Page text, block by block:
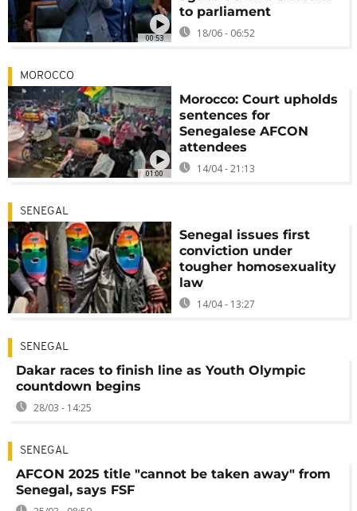
00:53
to parliament
18/06 - 06:52
01:00
MOROCCO
Morocco: Court upholds
sentences for
Senegalese AFCON
attendees
14/04 - 21:13
SENEGAL
Senegal issues first
conviction under
tougher homosexuality
law
14/04 - 13:27
SENEGAL
Dakar races to finish line as Youth Olympic
countdown begins
28/03 - 14:25
SENEGAL
AFCON 2025 title "cannot be taken away" from
Senegal, says FSF